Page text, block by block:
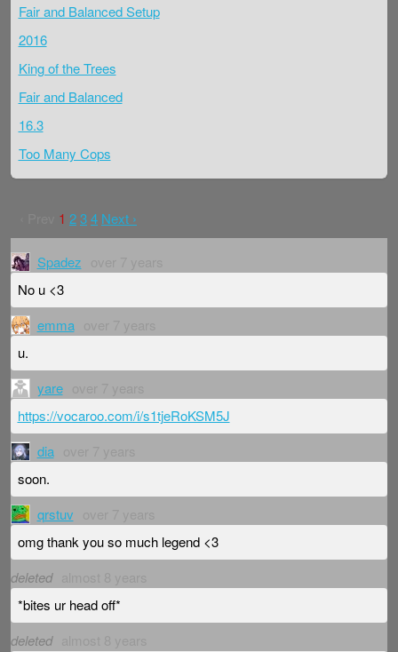
Fair and Balanced Setup
2016
King of the Trees
Fair and Balanced
16.3
Too Many Cops
1 234 Next ›
Spadez
No u <3
emma
u.
yare
https://vocaroo.com/i/s1tjeRoKSM5J
dia
soon.
qrstuv
omg thank you so much legend <3
deleted
*bites ur head off*
deleted